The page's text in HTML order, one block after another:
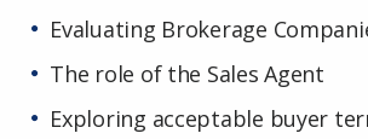
Evaluating Brokerage
The role of the Sales Agent
Exploring acceptable buyer